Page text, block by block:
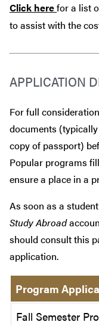
Click herefor a list
to assist with the
APPLICATION
For full
documents
copy of passport)
Popular programs
ensure a place in a
As soon as a
Study Abroad
should consult this
application.
Program
Fall Semester